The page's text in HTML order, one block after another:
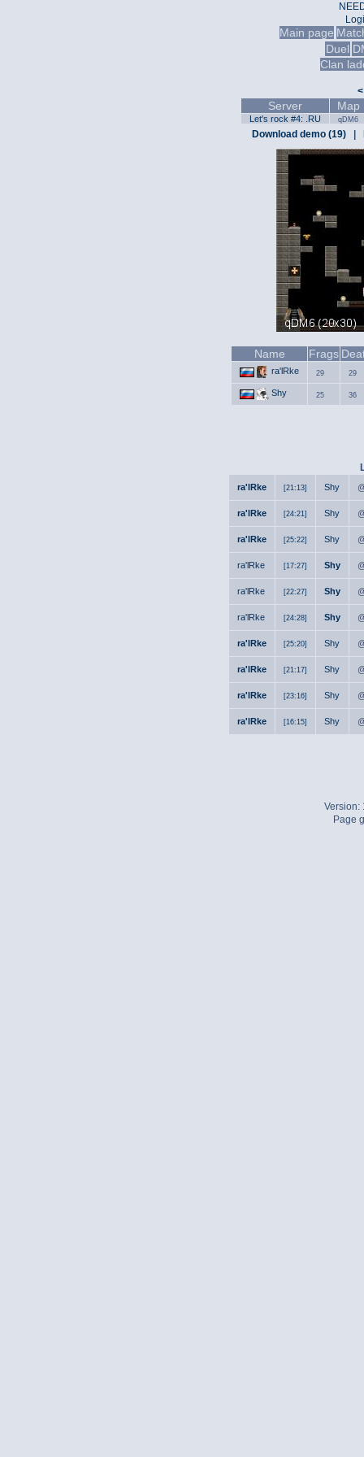
Main page
Duel
Clan
<
Server Map
Let's rock #4: .RU qDM6
Download demo (19)
Name Frags
ra'lRke 29 29
Shy 25 36
ra'lRke [21:13] Shy
ra'lRke [24:21] Shy
ra'lRke [25:22] Shy
ra'lRke [17:27] Shy
ra'lRke [22:27] Shy
ra'lRke [24:28] Shy
ra'lRke [25:20] Shy
ra'lRke [21:17] Shy
ra'lRke [23:16] Shy
ra'lRke [16:15] Shy
Version:
Page